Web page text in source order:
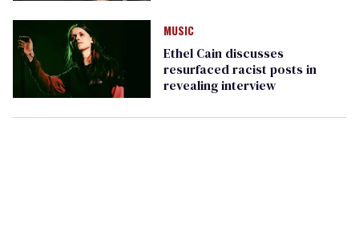
MUSIC
Ethel Cain discusses
resurfaced racist posts in
revealing interview